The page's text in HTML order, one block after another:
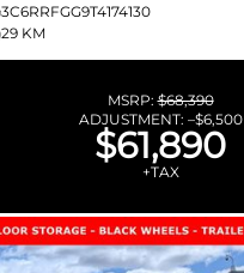
3C6RRFGG9T4174130
29 KM
MSRP:$68,390
ADJUSTMENT: –$6,500
$61,890
+TAX